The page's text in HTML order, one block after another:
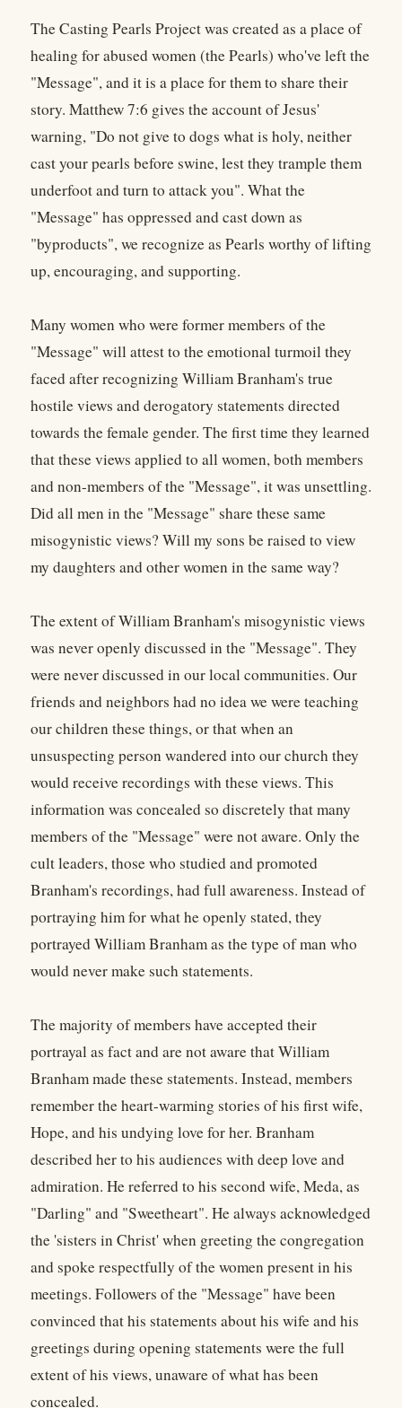
The Casting Pearls Project was created as a place of
healing for abused women (the Pearls) who've left the
"Message", and it is a place for them to share their
story. Matthew 7:6 gives the account of Jesus'
warning, "Do not give to dogs what is holy, neither
cast your pearls before swine, lest they trample them
underfoot and turn to attack you". What the
"Message" has oppressed and cast down as
"byproducts", we recognize as Pearls worthy of lifting
up, encouraging, and supporting.
Many women who were former members of the
"Message" will attest to the emotional turmoil they
faced after recognizing William Branham's true
hostile views and derogatory statements directed
towards the female gender. The first time they learned
that these views applied to all women, both members
and non-members of the "Message", it was unsettling.
Did all men in the "Message" share these same
misogynistic views? Will my sons be raised to view
my daughters and other women in the same way?
The extent of William Branham's misogynistic views
was never openly discussed in the "Message". They
were never discussed in our local communities. Our
friends and neighbors had no idea we were teaching
our children these things, or that when an
unsuspecting person wandered into our church they
would receive recordings with these views. This
information was concealed so discretely that many
members of the "Message" were not aware. Only the
cult leaders, those who studied and promoted
Branham's recordings, had full awareness. Instead of
portraying him for what he openly stated, they
portrayed William Branham as the type of man who
would never make such statements.
The majority of members have accepted their
portrayal as fact and are not aware that William
Branham made these statements. Instead, members
remember the heart-warming stories of his first wife,
Hope, and his undying love for her. Branham
described her to his audiences with deep love and
admiration. He referred to his second wife, Meda, as
"Darling" and "Sweetheart". He always acknowledged
the 'sisters in Christ' when greeting the congregation
and spoke respectfully of the women present in his
meetings. Followers of the "Message" have been
convinced that his statements about his wife and his
greetings during opening statements were the full
extent of his views, unaware of what has been
concealed.